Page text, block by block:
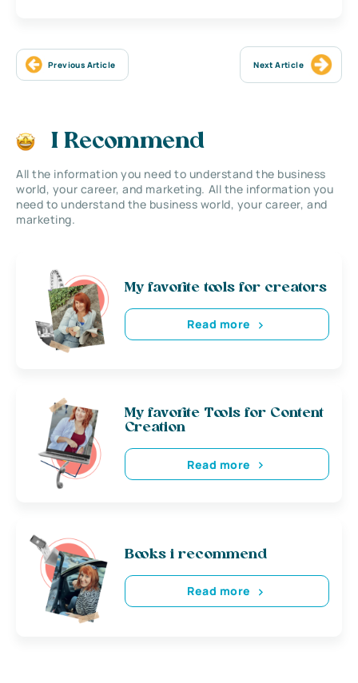
Previous Article Next Article
I Recommend
All the information you need to understand the business
world, your career, and marketing. All the information you
need to understand the business world, your career, and
marketing.
My favorite tools for creators
Read more
My favorite Tools for Content
Creation
Read more
Books i recommend
Read more